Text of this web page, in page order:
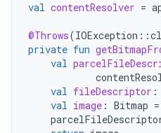
val contentResolver =
@Throws(IOException ::
private fun
val
val fileDescriptor :
val image : Bitmap =